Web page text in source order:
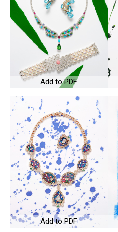
Add to PDF
Add to PDF